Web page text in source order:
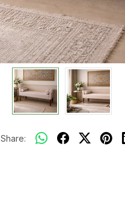
Share: